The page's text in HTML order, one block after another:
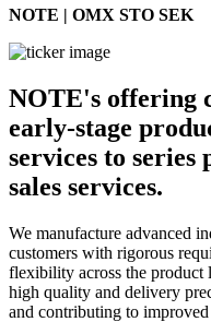
NOTE | OMX STO SEK
NOTE's offering
early-stage
services to
sales services.
We manufacture advanced
customers with rigorous
flexibility across the product
high quality and delivery
and contributing to